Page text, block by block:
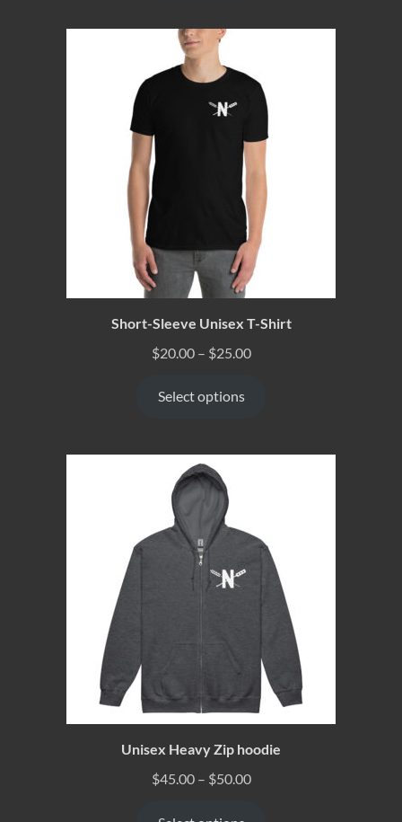
Short-Sleeve Unisex T-Shirt
$20.00 – $25.00
Select options
Unisex Heavy Zip hoodie
$45.00 – $50.00